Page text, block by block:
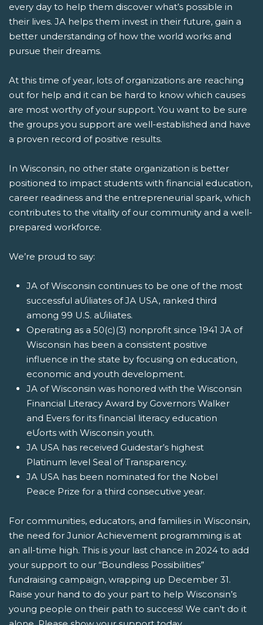
every day to help them discover what’s possible in
their lives. JA helps them invest in their future, gain a
better understanding of how the world works and
pursue their dreams.
At this time of year, lots of organizations are reaching
out for help and it can be hard to know which causes
are most worthy of your support. You want to be sure
the groups you support are well-established and have
a proven record of positive results.
In Wisconsin, no other state organization is better
positioned to impact students with financial education,
career readiness and the entrepreneurial spark, which
contributes to the vitality of our community and a well-
prepared workforce.
We’re proud to say:
JA of Wisconsin continues to be one of the most
successful aƯiliates of JA USA, ranked third
among 99 U.S. aƯiliates.
Operating as a 50(c)(3) nonprofit since 1941 JA of
Wisconsin has been a consistent positive
influence in the state by focusing on education,
economic and youth development.
JA of Wisconsin was honored with the Wisconsin
Financial Literacy Award by Governors Walker
and Evers for its financial literacy education
eƯorts with Wisconsin youth.
JA USA has received Guidestar’s highest
Platinum level Seal of Transparency.
JA USA has been nominated for the Nobel
Peace Prize for a third consecutive year.
For communities, educators, and families in Wisconsin,
the need for Junior Achievement programming is at
an all-time high. This is your last chance in 2024 to add
your support to our “Boundless Possibilities”
fundraising campaign, wrapping up December 31.
Raise your hand to do your part to help Wisconsin’s
young people on their path to success! We can’t do it